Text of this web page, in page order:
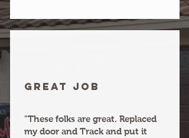
Great joB
"These folks are great. Replaced
my door and Track and put it